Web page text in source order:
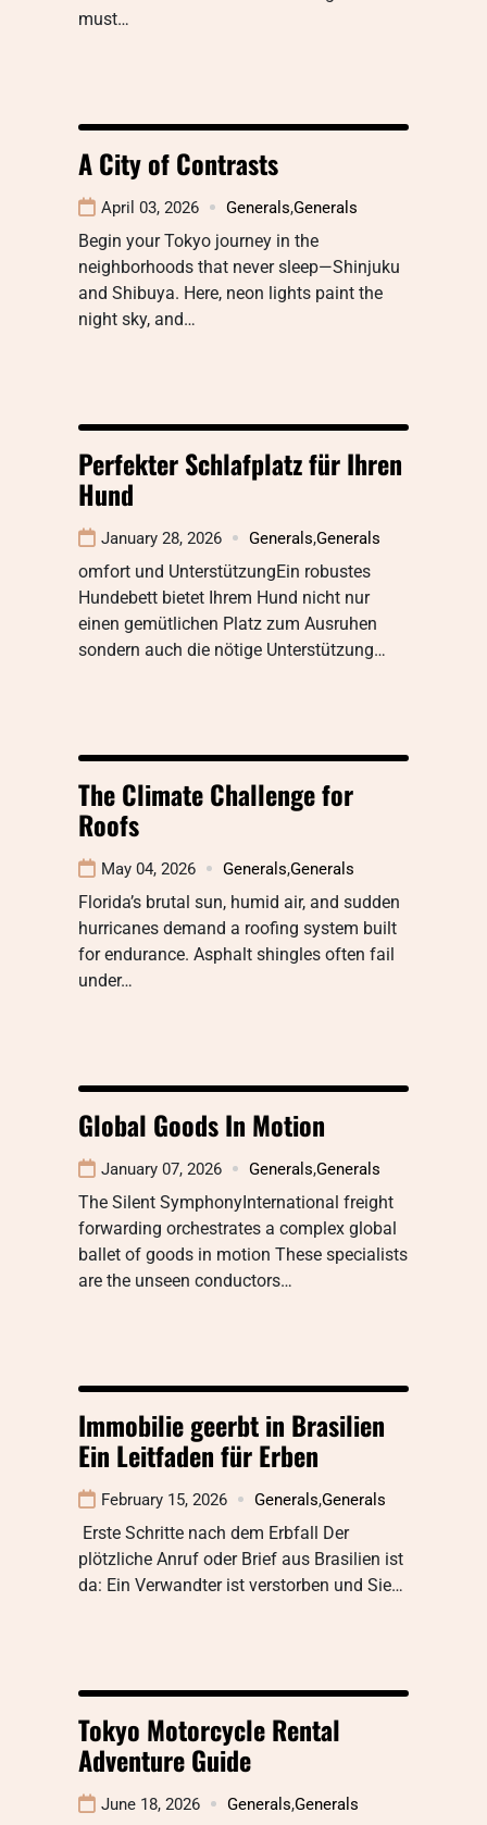
must…
A City of Contrasts
April 03, 2026 Generals,Generals
Begin your Tokyo journey in the
neighborhoods that never sleep—Shinjuku
and Shibuya. Here, neon lights paint the
night sky, and…
Perfekter Schlafplatz für Ihren
Hund
January 28, 2026 Generals,Generals
omfort und UnterstützungEin robustes
Hundebett bietet Ihrem Hund nicht nur
einen gemütlichen Platz zum Ausruhen
sondern auch die nötige Unterstützung…
The Climate Challenge for
Roofs
May 04, 2026 Generals,Generals
Florida’s brutal sun, humid air, and sudden
hurricanes demand a roofing system built
for endurance. Asphalt shingles often fail
under…
Global Goods In Motion
January 07, 2026 Generals,Generals
The Silent SymphonyInternational freight
forwarding orchestrates a complex global
ballet of goods in motion These specialists
are the unseen conductors…
Immobilie geerbt in Brasilien
Ein Leitfaden für Erben
February 15, 2026 Generals,Generals
Erste Schritte nach dem Erbfall Der
plötzliche Anruf oder Brief aus Brasilien ist
da: Ein Verwandter ist verstorben und Sie…
Tokyo Motorcycle Rental
Adventure Guide
June 18, 2026 Generals,Generals